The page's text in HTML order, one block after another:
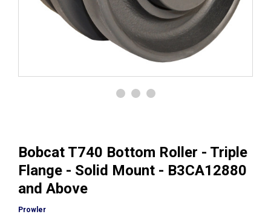
Bobcat T740 Bottom Roller - Triple
Flange - Solid Mount - B3CA12880
and Above
Prowler